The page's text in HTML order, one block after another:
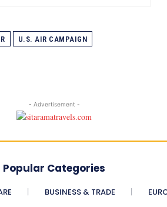
U.S. AIR CAMPAIGN
- Advertisement -
Popular Categories
BUSINESS & TRADE